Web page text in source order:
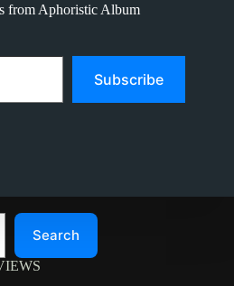
from Aphoristic Album
Subscribe
Search